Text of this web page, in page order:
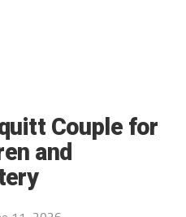
Couple for
and